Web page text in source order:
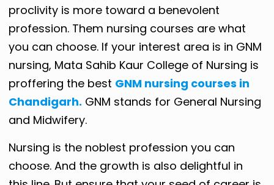
proclivity is more toward a benevolent
profession. Them nursing courses are what
you can choose. If your interest area is in GNM
nursing, Mata Sahib Kaur College of Nursing is
proffering the best GNM nursing courses in
Chandigarh. GNM stands for General Nursing
and Midwifery.
Nursing is the noblest profession you can
choose. And the growth is also delightful in